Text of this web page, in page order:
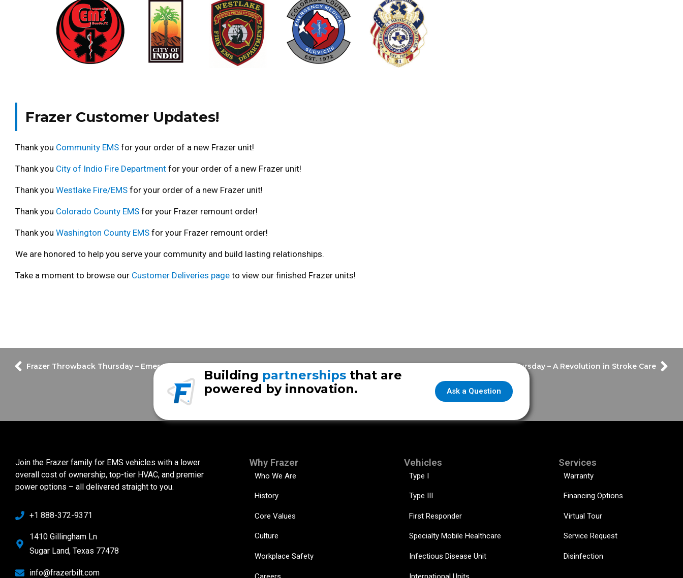
Frazer Customer Updates!
Thank you Community EMS for your order of a new Frazer unit!
Thank you City of Indio Fire Department for your order of a new Frazer unit!
Thank you Westlake Fire/EMS for your order of a new Frazer unit!
Thank you Colorado County EMS for your Frazer remount order!
Thank you Washington County EMS for your Frazer remount order!
We are honored to help you serve your community and build lasting relationships.
Take a moment to browse our Customer Deliveries page to view our finished Frazer units!
Frazer Throwback Thursday – Emergency vehicles on the other side of the globe Frazer Throwback Thursday – A Revolution in Stroke Care
Ask a Question
Building partnerships that are
powered by innovation.
Join the Frazer family for EMS vehicles with a lower
overall cost of ownership, top-tier HVAC, and premier
power options – all delivered straight to you.
+1 888-372-9371
1410 Gillingham Ln
Sugar Land, Texas 77478
info@frazerbilt.com
Why Frazer
Who We Are
History
Core Values
Culture
Workplace Safety
Vehicles
Type I
Type III
First Responder
Specialty Mobile Healthcare
Infectious Disease Unit
Services
Warranty
Financing Options
Virtual Tour
Service Request
Disinfection